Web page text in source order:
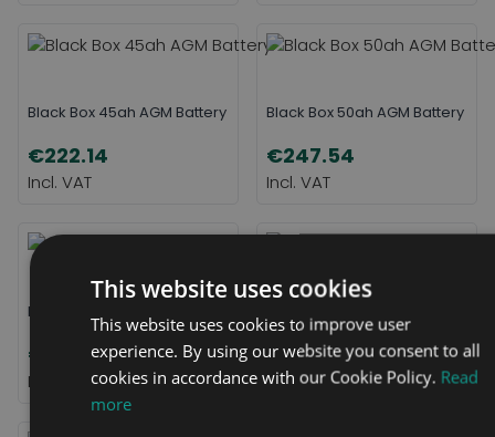
Black Box 45ah AGM Battery
€222.14
Black Box 50ah AGM Battery
€247.54
Black Box 55ah AGM Battery
€299.38 €376.69
This website uses cookies
This website uses cookies to improve user
experience. By using our website you consent to all
cookies in accordance with our Cookie Policy. Read
more